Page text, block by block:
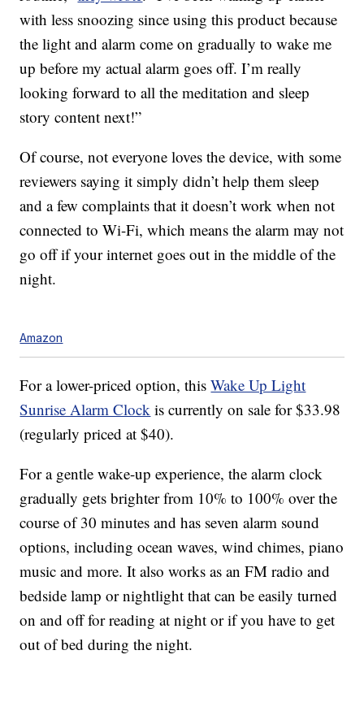
with less snoozing since using this product because
the light and alarm come on gradually to wake me
up before my actual alarm goes off. I’m really
looking forward to all the meditation and sleep
story content next!”
Of course, not everyone loves the device, with some
reviewers saying it simply didn’t help them sleep
and a few complaints that it doesn’t work when not
connected to Wi-Fi, which means the alarm may not
go off if your internet goes out in the middle of the
night.
Amazon
For a lower-priced option, thisWake Up Light
Sunrise Alarm Clock is currently on sale for $33.98
(regularly priced at $40).
For a gentle wake-up experience, the alarm clock
gradually gets brighter from 10% to 100% over the
course of 30 minutes and has seven alarm sound
options, including ocean waves, wind chimes, piano
music and more. It also works as an FM radio and
bedside lamp or nightlight that can be easily turned
on and off for reading at night or if you have to get
out of bed during the night.